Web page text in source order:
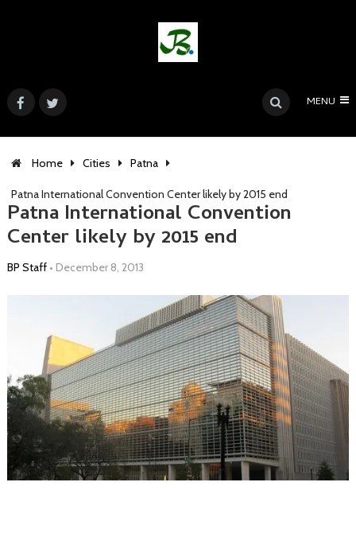
MENU
Home Cities Patna
Patna International Convention Center likely by 2015 end
Patna International Convention
Center likely by 2015 end
BP Staff • December 8, 2013